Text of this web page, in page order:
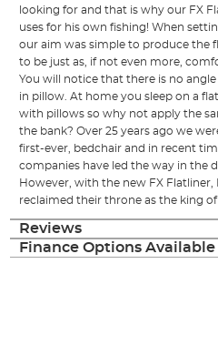
looking for and that is why our FX
uses for his own fishing! When
our aim was simple to produce the
to be just as, if not even more,
You will notice that there is no
in pillow. At home you sleep on a
with pillows so why not apply the
the bank? Over 25 years ago we
first-ever, bedchair and in recent
companies have led the way in the
However, with the new FX Flatliner,
reclaimed their throne as the king
Reviews
Finance Options Available